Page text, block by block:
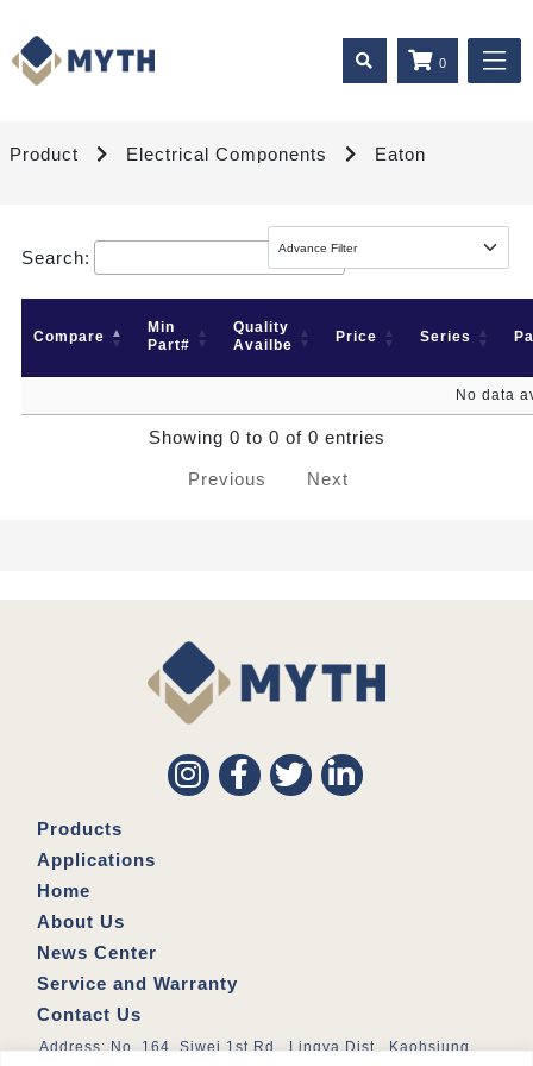
0
Product Electrical Components Eaton
Search:
Compare
Min
Part#
Quality
Availbe
Price Series
No data
Showing 0 to 0 of 0 entries
Previous Next
Products
Applications
Home
About Us
News Center
Service and Warranty
Contact Us
Address: No. 164, Siwei 1st Rd., Lingya Dist., Kaohsiung